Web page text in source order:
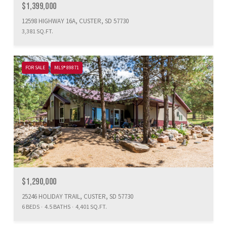
$1,399,000
12598 HIGHWAY 16A, CUSTER, SD 57730
3,381 SQ.FT.
FOR SALE MLS® 89871
$1,290,000
25246 HOLIDAY TRAIL, CUSTER, SD 57730
6 BEDS 4.5 BATHS 4,401 SQ.FT.